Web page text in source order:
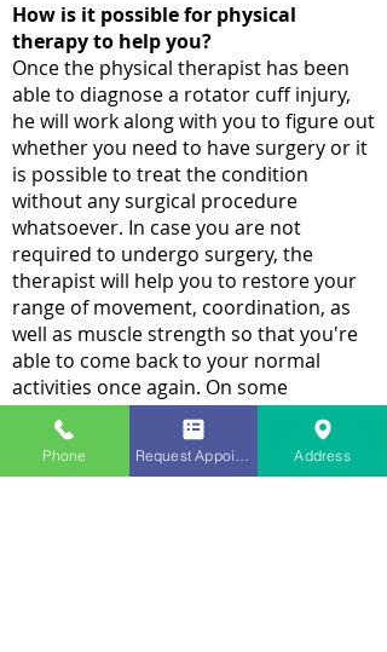
How is it possible for physical
therapy to help you?
Once the physical therapist has been
able to diagnose a rotator cuff injury,
he will work along with you to figure out
whether you need to have surgery or it
is possible to treat the condition
without any surgical procedure
whatsoever. In case you are not
required to undergo surgery, the
therapist will help you to restore your
range of movement, coordination, as
well as muscle strength so that you're
able to come back to your normal
activities once again. On some
occasions, the therapist might teach
you how to make any alteration in your
physical activities such that less
Phone Address